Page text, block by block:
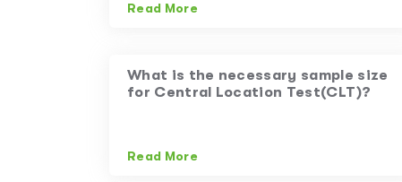
Read More
What is the necessary sample size
for Central Location Test(CLT)?
Read More